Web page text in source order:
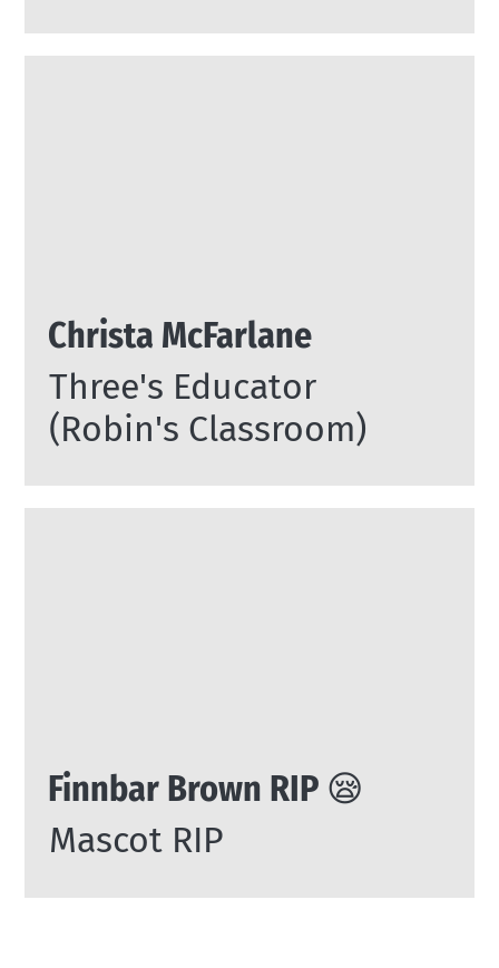
Christa McFarlane
Three's Educator
(Robin's Classroom)
Finnbar Brown RIP 😪
Mascot RIP